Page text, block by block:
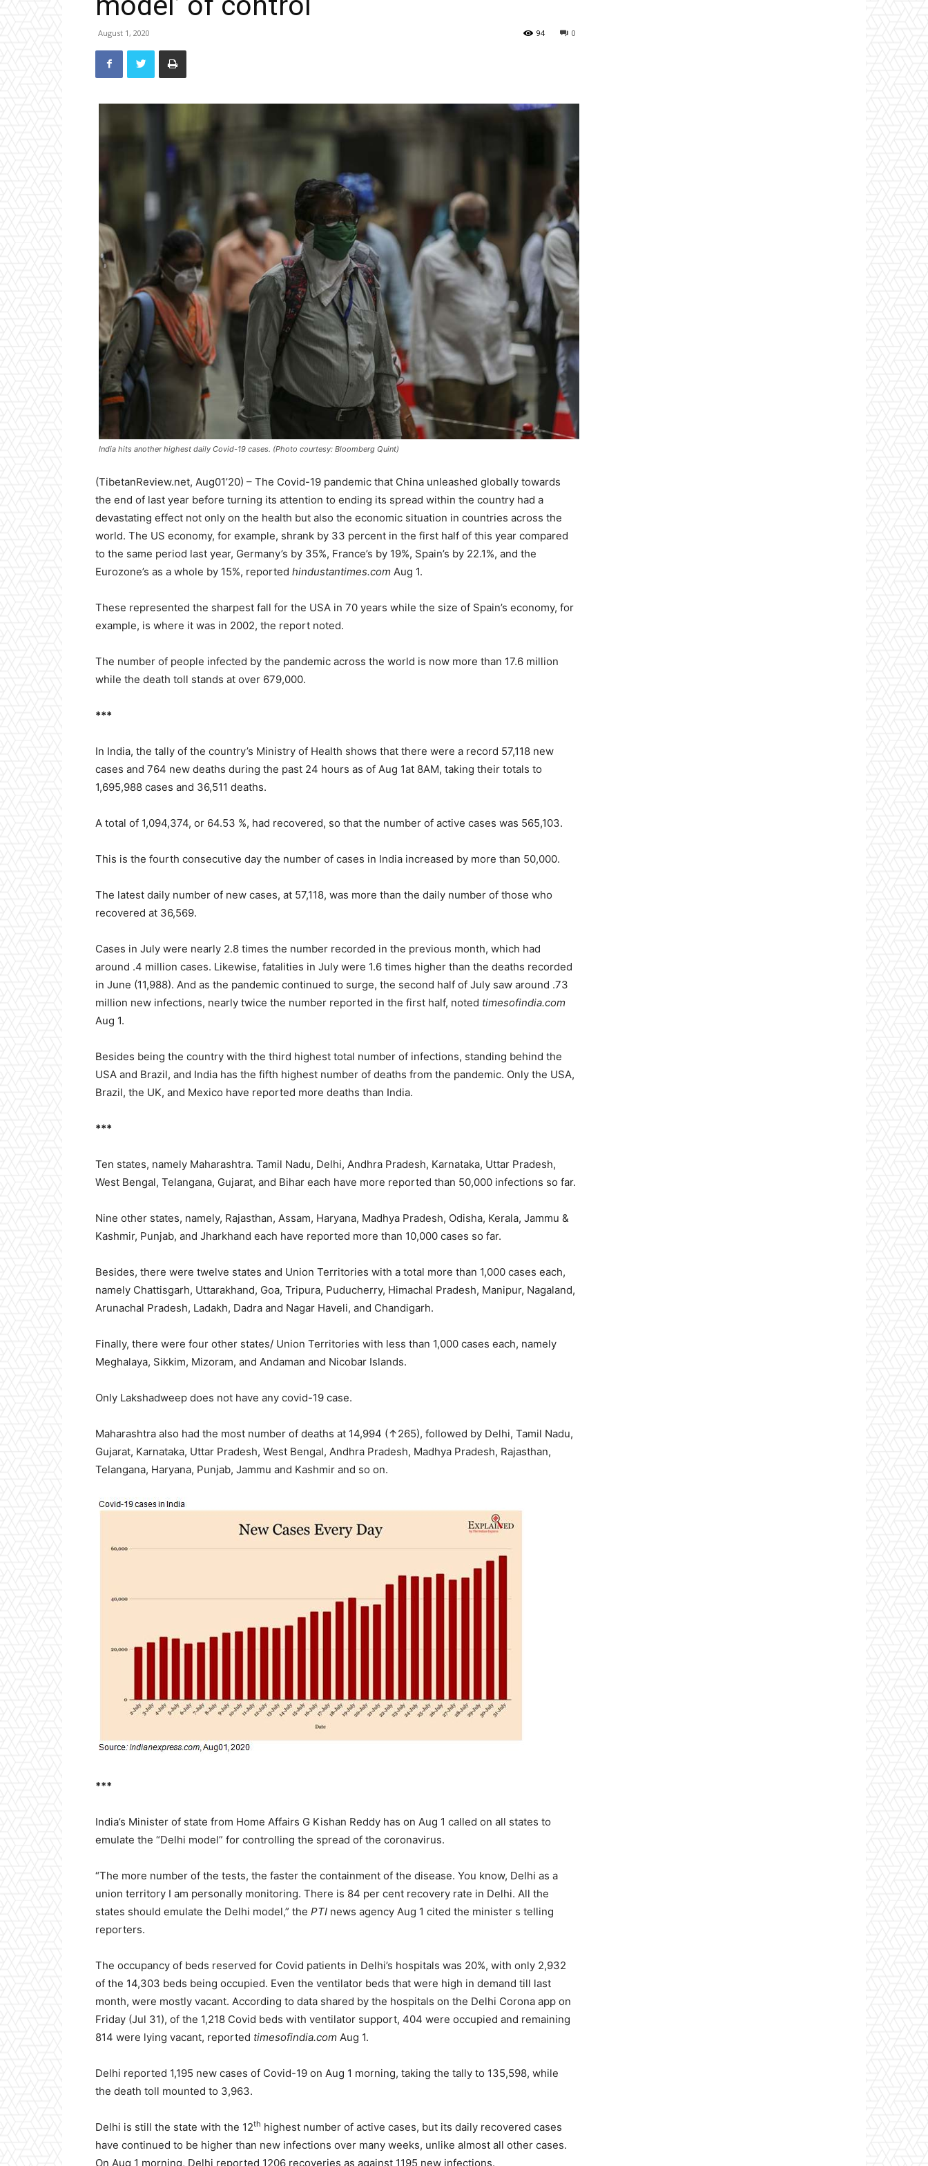
August 1, 2020 0
94
India hits another highest daily Covid-19 cases. (Photo courtesy: Bloomberg Quint)
(TibetanReview.net, Aug01’20) – The Covid-19 pandemic that China unleashed globally towards
the end of last year before turning its attention to ending its spread within the country had a
devastating effect not only on the health but also the economic situation in countries across the
world. The US economy, for example, shrank by 33 percent in the first half of this year compared
to the same period last year, Germany’s by 35%, France’s by 19%, Spain’s by 22.1%, and the
Eurozone’s as a whole by 15%, reported hindustantimes.com Aug 1.
These represented the sharpest fall for the USA in 70 years while the size of Spain’s economy, for
example, is where it was in 2002, the report noted.
The number of people infected by the pandemic across the world is now more than 17.6 million
while the death toll stands at over 679,000.
***
In India, the tally of the country’s Ministry of Health shows that there were a record 57,118 new
cases and 764 new deaths during the past 24 hours as of Aug 1at 8AM, taking their totals to
1,695,988 cases and 36,511 deaths.
A total of 1,094,374, or 64.53 %, had recovered, so that the number of active cases was 565,103.
This is the fourth consecutive day the number of cases in India increased by more than 50,000.
The latest daily number of new cases, at 57,118, was more than the daily number of those who
recovered at 36,569.
Cases in July were nearly 2.8 times the number recorded in the previous month, which had
around .4 million cases. Likewise, fatalities in July were 1.6 times higher than the deaths recorded
in June (11,988). And as the pandemic continued to surge, the second half of July saw around .73
million new infections, nearly twice the number reported in the first half, noted timesofindia.com
Aug 1.
Besides being the country with the third highest total number of infections, standing behind the
USA and Brazil, and India has the fifth highest number of deaths from the pandemic. Only the USA,
Brazil, the UK, and Mexico have reported more deaths than India.
***
Ten states, namely Maharashtra. Tamil Nadu, Delhi, Andhra Pradesh, Karnataka, Uttar Pradesh,
West Bengal, Telangana, Gujarat, and Bihar each have more reported than 50,000 infections so far.
Nine other states, namely, Rajasthan, Assam, Haryana, Madhya Pradesh, Odisha, Kerala, Jammu &
Kashmir, Punjab, and Jharkhand each have reported more than 10,000 cases so far.
Besides, there were twelve states and Union Territories with a total more than 1,000 cases each,
namely Chattisgarh, Uttarakhand, Goa, Tripura, Puducherry, Himachal Pradesh, Manipur, Nagaland,
Arunachal Pradesh, Ladakh, Dadra and Nagar Haveli, and Chandigarh.
Finally, there were four other states/ Union Territories with less than 1,000 cases each, namely
Meghalaya, Sikkim, Mizoram, and Andaman and Nicobar Islands.
Only Lakshadweep does not have any covid-19 case.
Maharashtra also had the most number of deaths at 14,994 (↑265), followed by Delhi, Tamil Nadu,
Gujarat, Karnataka, Uttar Pradesh, West Bengal, Andhra Pradesh, Madhya Pradesh, Rajasthan,
Telangana, Haryana, Punjab, Jammu and Kashmir and so on.
***
India’s Minister of state from Home Affairs G Kishan Reddy has on Aug 1 called on all states to
emulate the “Delhi model” for controlling the spread of the coronavirus.
“The more number of the tests, the faster the containment of the disease. You know, Delhi as a
union territory I am personally monitoring. There is 84 per cent recovery rate in Delhi. All the
states should emulate the Delhi model,” the PTI news agency Aug 1 cited the minister s telling
reporters.
The occupancy of beds reserved for Covid patients in Delhi’s hospitals was 20%, with only 2,932
of the 14,303 beds being occupied. Even the ventilator beds that were high in demand till last
month, were mostly vacant. According to data shared by the hospitals on the Delhi Corona app on
Friday (Jul 31), of the 1,218 Covid beds with ventilator support, 404 were occupied and remaining
814 were lying vacant, reported timesofindia.com Aug 1.
Delhi reported 1,195 new cases of Covid-19 on Aug 1 morning, taking the tally to 135,598, while
the death toll mounted to 3,963.
Delhi is still the state with the 12th highest number of active cases, but its daily recovered cases
have continued to be higher than new infections over many weeks, unlike almost all other cases.
On Aug 1 morning, Delhi reported 1206 recoveries as against 1195 new infections.